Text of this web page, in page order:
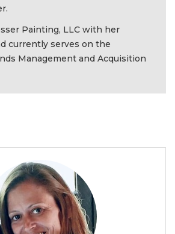
Painting, LLC with her
currently serves on the
Management and Acquisition